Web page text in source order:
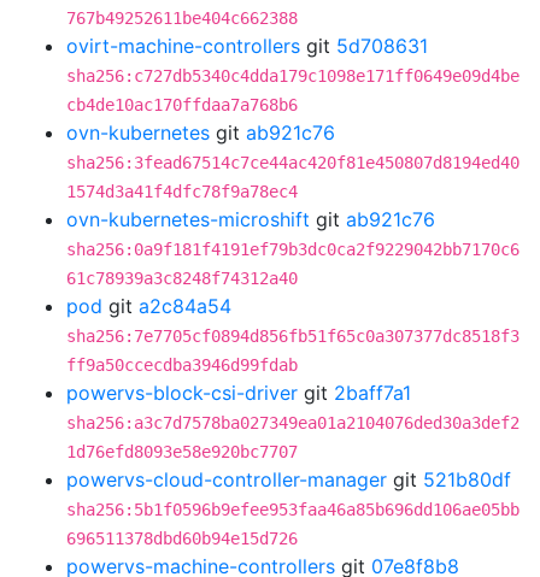
767b49252611be404c662388
ovirt-machine-controllers git 5d708631
sha256:c727db5340c4dda179c1098e171ff0649e09d4be
cb4de10ac170ffdaa7a768b6
ovn-kubernetes git ab921c76
sha256:3fead67514c7ce44ac420f81e450807d8194ed40
1574d3a41f4dfc78f9a78ec4
ovn-kubernetes-microshift git ab921c76
sha256:0a9f181f4191ef79b3dc0ca2f9229042bb7170c6
61c78939a3c8248f74312a40
pod git a2c84a54
sha256:7e7705cf0894d856fb51f65c0a307377dc8518f3
ff9a50ccecdba3946d99fdab
powervs-block-csi-driver git 2baff7a1
sha256:a3c7d7578ba027349ea01a2104076ded30a3def2
1d76efd8093e58e920bc7707
powervs-cloud-controller-manager git 521b80df
sha256:5b1f0596b9efee953faa46a85b696dd106ae05bb
696511378dbd60b94e15d726
powervs-machine-controllers git 07e8f8b8